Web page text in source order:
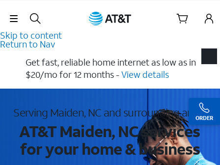
Skip Navigation
Skip to content
Return to Nav
ORDER
Get fast, reliable home internet as low as in
$20/mo for 12 months​ -View details
Serving Maiden, NC and surrounding areas
AT&T Maiden, NC services
for your home & business